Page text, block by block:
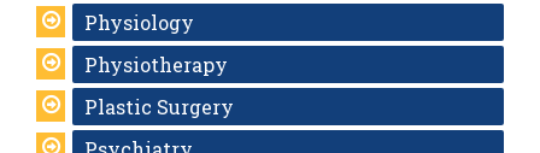
Physiology
Physiotherapy
Plastic Surgery